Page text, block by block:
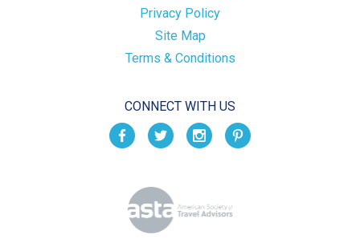
Privacy Policy
Site Map
Terms & Conditions
CONNECT WITH US